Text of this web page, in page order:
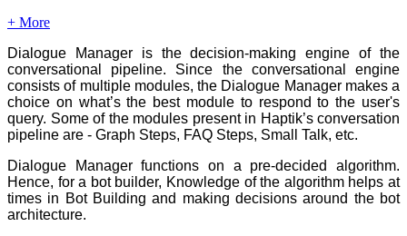
+ More
Dialogue Manager is the decision-making engine of the
conversational pipeline. Since the conversational engine
consists of multiple modules, the Dialogue Manager makes a
choice on what’s the best module to respond to the user's
query. Some of the modules present in Haptik’s conversation
pipeline are - Graph Steps, FAQ Steps, Small Talk, etc.
Dialogue Manager functions on a pre-decided algorithm.
Hence, for a bot builder, Knowledge of the algorithm helps at
times in Bot Building and making decisions around the bot
architecture.